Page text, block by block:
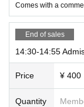
Comes with a
End of sales
14:30-14:55
Price ¥ 400
Quantity